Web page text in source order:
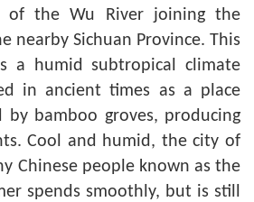
of the Wu River joining the
nearby Sichuan Province. This
a humid subtropical climate
in ancient times as a place
by bamboo groves, producing
Cool and humid, the city of
Chinese people known as the
spends smoothly, but is still